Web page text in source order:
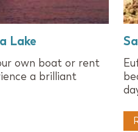
Lake
own boat or rent
a brilliant